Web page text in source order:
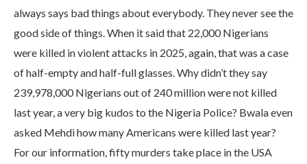
always says bad things about everybody. They never see the
good side of things. When it said that 22,000 Nigerians
were killed in violent attacks in 2025, again, that was a case
of half-empty and half-full glasses. Why didn’t they say
239,978,000 Nigerians out of 240 million were not killed
last year, a very big kudos to the Nigeria Police? Bwala even
asked Mehdi how many Americans were killed last year?
For our information, fifty murders take place in the USA